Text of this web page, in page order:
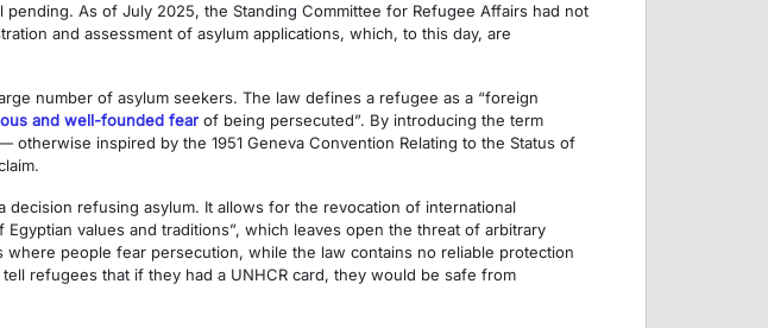
As of July 2025, the Standing Committee for Refugee Affairs had not
and assessment of asylum applications, which, to this day, are
number of asylum seekers. The law defines a refugee as a “foreign
and well-founded fearof being persecuted”. By introducing the term
inspired by the 1951 Geneva Convention Relating to the Status of
decision refusing asylum. It allows for the revocation of international
values and traditions”, which leaves open the threat of arbitrary
people fear persecution, while the law contains no reliable protection
refugees that if they had a UNHCR card, they would be safe from